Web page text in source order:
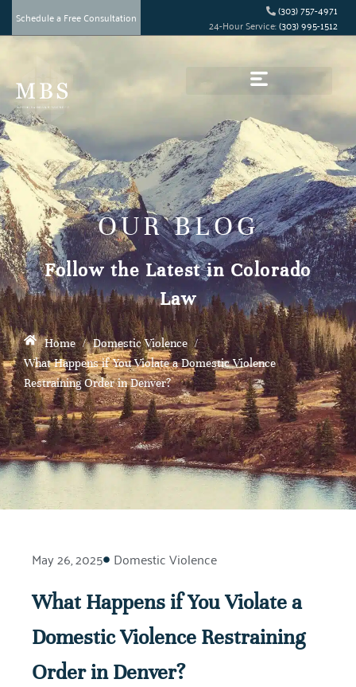
Schedule a Free Consultation
(303) 757-4971
24-Hour Service:(303) 995-1512
OUR BLOG
Follow the Latest in Colorado
Law
Home / Domestic Violence /
What Happens if You Violate a Domestic Violence
Restraining Order in Denver?
May 26, 2025 Domestic Violence
What Happens if You Violate a
Domestic Violence Restraining
Order in Denver?